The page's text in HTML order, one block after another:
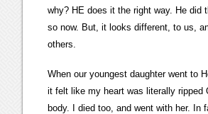
why? HE does it the right way. He did
so now. But, it looks different, to us,
others.
When our youngest daughter went to
it felt like my heart was literally ripped
body. I died too, and went with her. In